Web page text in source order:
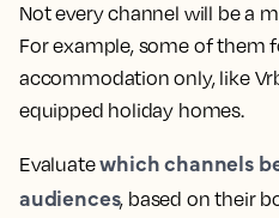
Not every channel will be a
For example, some of them
accommodation only, like
equipped holiday homes.
Evaluatewhich channels
audiences, based on their